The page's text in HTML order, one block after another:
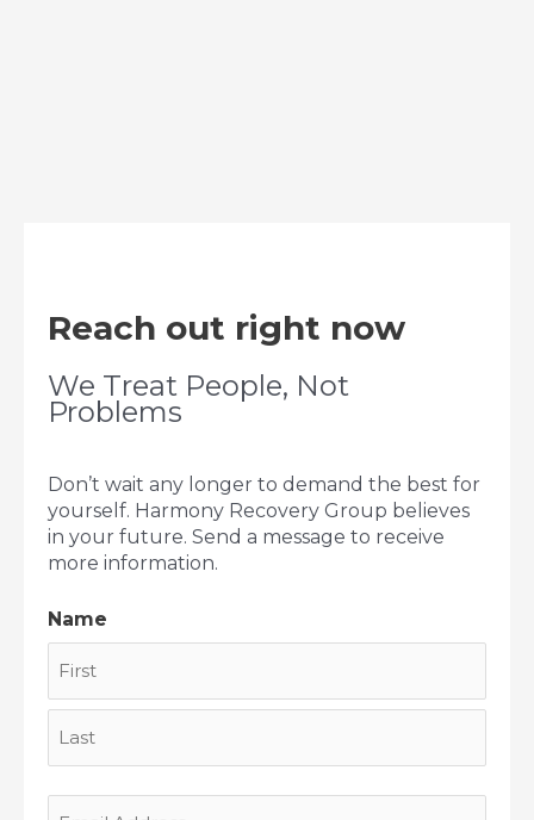
Reach out right now
We Treat People, Not
Problems
Don’t wait any longer to demand the best for
yourself. Harmony Recovery Group believes
in your future. Send a message to receive
more information.
Name
First